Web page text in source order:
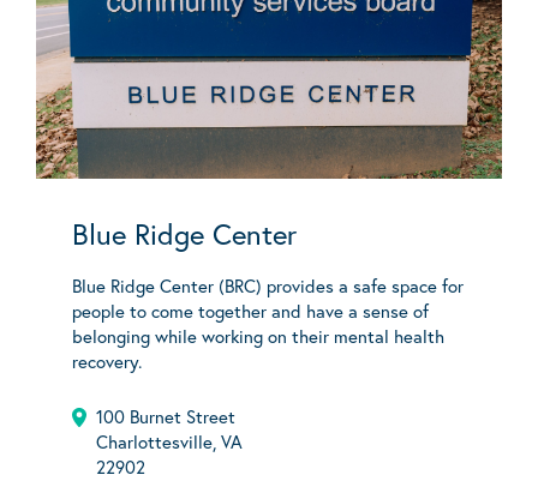
Blue Ridge Center
Blue Ridge Center (BRC) provides a safe space for
people to come together and have a sense of
belonging while working on their mental health
recovery.
100 Burnet Street
Charlottesville, VA
22902